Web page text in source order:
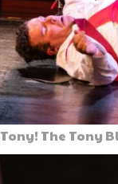
Tony! The Tony